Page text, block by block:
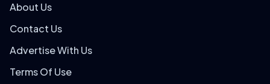
About Us
Contact Us
Advertise With Us
Terms Of Use